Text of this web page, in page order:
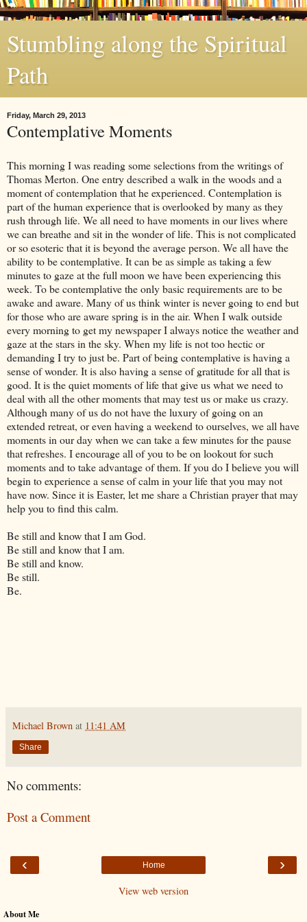
Stumbling along the Spiritual
Path
Friday, March 29, 2013
Contemplative Moments
This morning I was reading some selections from the writings of
Thomas Merton. One entry described a walk in the woods and a
moment of contemplation that he experienced. Contemplation is
part of the human experience that is overlooked by many as they
rush through life. We all need to have moments in our lives where
we can breathe and sit in the wonder of life. This is not complicated
or so esoteric that it is beyond the average person. We all have the
ability to be contemplative. It can be as simple as taking a few
minutes to gaze at the full moon we have been experiencing this
week. To be contemplative the only basic requirements are to be
awake and aware. Many of us think winter is never going to end but
for those who are aware spring is in the air. When I walk outside
every morning to get my newspaper I always notice the weather and
gaze at the stars in the sky. When my life is not too hectic or
demanding I try to just be. Part of being contemplative is having a
sense of wonder. It is also having a sense of gratitude for all that is
good. It is the quiet moments of life that give us what we need to
deal with all the other moments that may test us or make us crazy.
Although many of us do not have the luxury of going on an
extended retreat, or even having a weekend to ourselves, we all have
moments in our day when we can take a few minutes for the pause
that refreshes. I encourage all of you to be on lookout for such
moments and to take advantage of them. If you do I believe you will
begin to experience a sense of calm in your life that you may not
have now. Since it is Easter, let me share a Christian prayer that may
help you to find this calm.
Be still and know that I am God.
Be still and know that I am.
Be still and know.
Be still.
Be.
Michael Brown at 11:41 AM
Share
No comments:
Post a Comment
‹ ›
Home
View web version
About Me